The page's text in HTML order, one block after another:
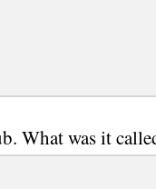
What was it